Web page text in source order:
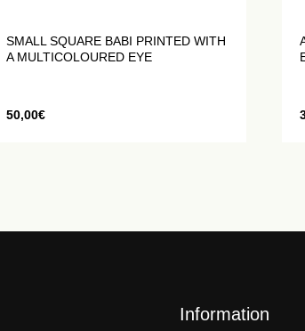
SMALL SQUARE BABI PRINTED WITH
A MULTICOLOURED EYE
50,00€
Information